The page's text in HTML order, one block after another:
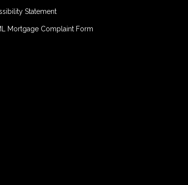
Statement
Mortgage Complaint Form